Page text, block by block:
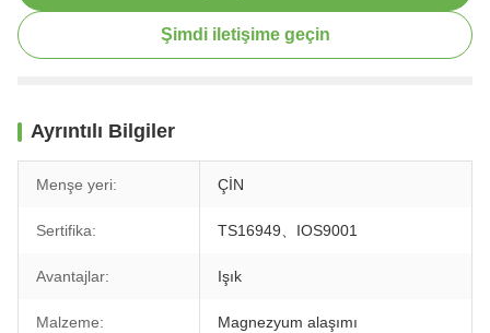
Şimdi iletişime geçin
Ayrıntılı Bilgiler
Menşe yeri: ÇİN
Sertifika: TS16949、IOS9001
Avantajlar: Işık
Malzeme: Magnezyum alaşımı